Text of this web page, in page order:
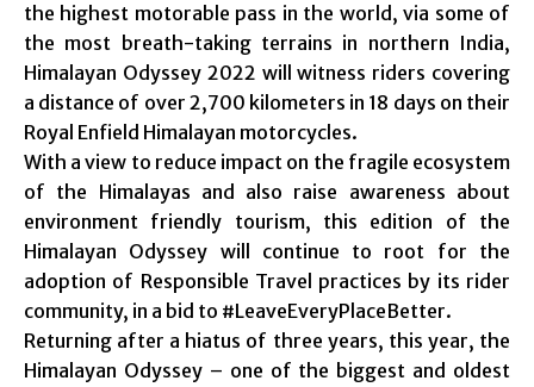
the highest motorable pass in the world, via some of
the most breath-taking terrains in northern India,
Himalayan Odyssey 2022 will witness riders covering
a distance of over 2,700 kilometers in 18 days on their
Royal Enfield Himalayan motorcycles.
With a view to reduce impact on the fragile ecosystem
of the Himalayas and also raise awareness about
environment friendly tourism, this edition of the
Himalayan Odyssey will continue to root for the
adoption of Responsible Travel practices by its rider
community, in a bid to #LeaveEveryPlaceBetter.
Returning after a hiatus of three years, this year, the
Himalayan Odyssey – one of the biggest and oldest